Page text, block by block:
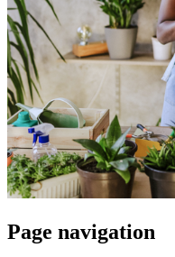
Page navigation